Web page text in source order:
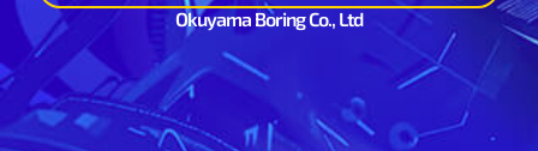
Okuyama Boring Co., Ltd